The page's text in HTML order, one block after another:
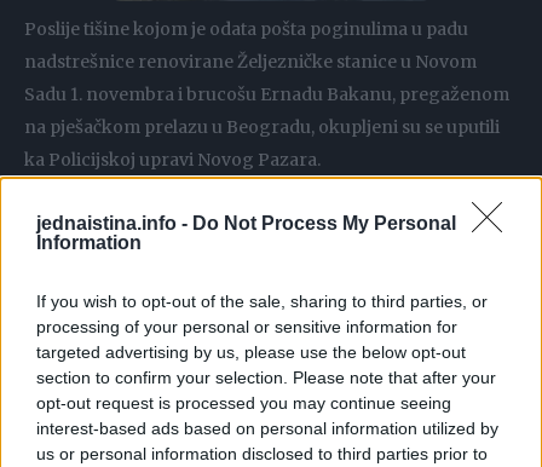
jednaistina.info - Do Not Process My Personal
Information
If you wish to opt-out of the sale, sharing to third parties, or
processing of your personal or sensitive information for
targeted advertising by us, please use the below opt-out
section to confirm your selection. Please note that after your
opt-out request is processed you may continue seeing
interest-based ads based on personal information utilized by
us or personal information disclosed to third parties prior to
Poslije tišine kojom je odata pošta poginulima u padu
nadstrešnice renovirane Željezničke stanice u Novom
Sadu 1. novembra i brucošu Ernadu Bakanu, pregaženom
na pješačkom prelazu u Beogradu, okupljeni su se uputili
ka Policijskoj upravi Novog Pazara.
je nastala u Novom Pazaru, a na kojoj se nalaze tri djevojke.
“Sve što je potrebno znati o ovom narodu, ovoj zemlji i
našoj budućnosti stalo je na jednu sliku. Novi Pazar”,
napisao je Kesić uz fotografiju.